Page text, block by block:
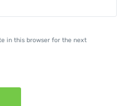
in this browser for the next